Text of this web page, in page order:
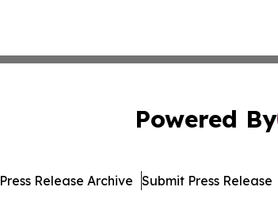
Powered By
Press Release Archive Submit Press Release